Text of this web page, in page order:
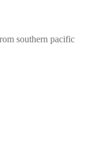
southern pacific